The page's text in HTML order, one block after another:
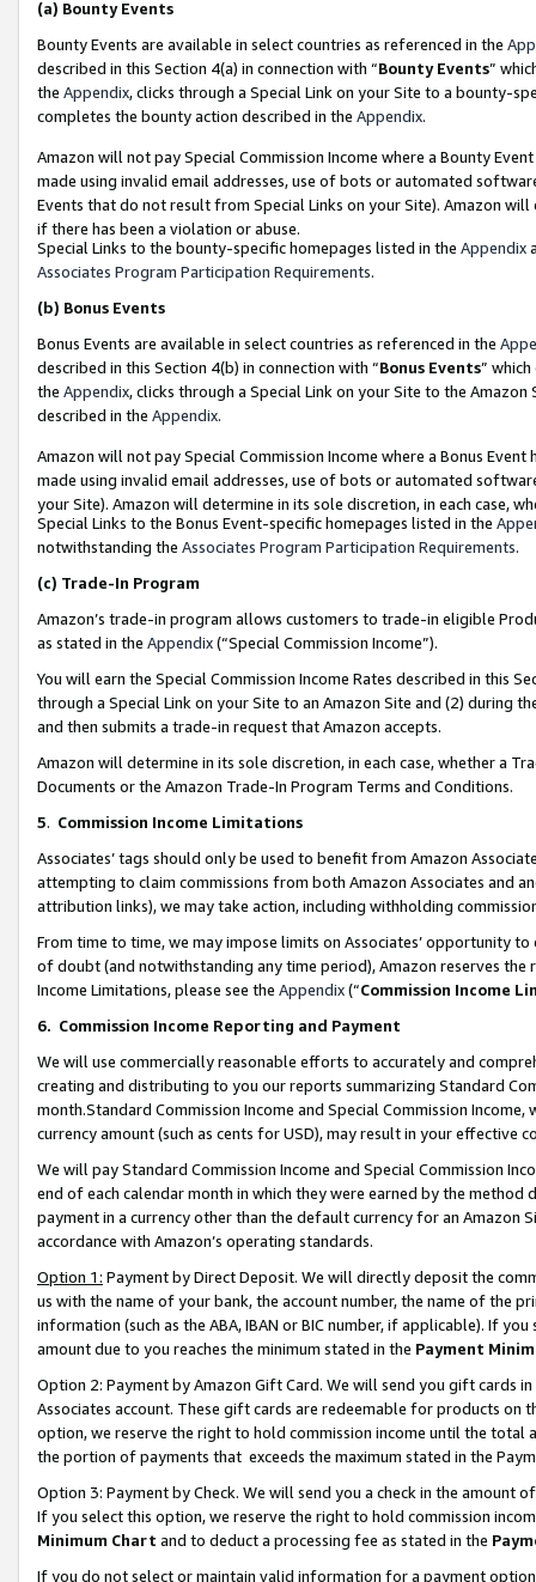
(a) Bounty Events
Bounty Events are available in select countries as referenced in the
described in this Section 4(a) in connection with “Bounty Events”
the Appendix, clicks through a Special Link on your Site to a bounty-
completes the bounty action described in the Appendix.
Amazon will not pay Special Commission Income where a Bounty
made using invalid email addresses, use of bots or automated
Events that do not result from Special Links on your Site). Amazon
if there has been a violation or abuse.
Special Links to the bounty-specific homepages listed in the Appendix
Associates Program Participation Requirements.
(b) Bonus Events
Bonus Events are available in select countries as referenced in the
described in this Section 4(b) in connection with “Bonus Events”
the Appendix, clicks through a Special Link on your Site to the
described in the Appendix.
Amazon will not pay Special Commission Income where a Bonus
made using invalid email addresses, use of bots or automated
your Site). Amazon will determine in its sole discretion, in each case,
Special Links to the Bonus Event-specific homepages listed in the
notwithstanding the Associates Program Participation Requirements.
(c) Trade-In Program
Amazon’s trade-in program allows customers to trade-in eligible
as stated in the Appendix(“Special Commission Income”).
You will earn the Special Commission Income Rates described in this
through a Special Link on your Site to an Amazon Site and (2) during
and then submits a trade-in request that Amazon accepts.
Amazon will determine in its sole discretion, in each case, whether a
Documents or the Amazon Trade-In Program Terms and Conditions.
5. Commission Income Limitations
Associates’ tags should only be used to benefit from Amazon
attempting to claim commissions from both Amazon Associates and
attribution links), we may take action, including withholding
From time to time, we may impose limits on Associates’ opportunity
of doubt (and notwithstanding any time period), Amazon reserves
Income Limitations, please see the Appendix(“Commission Income
6. Commission Income Reporting and Payment
We will use commercially reasonable efforts to accurately and
creating and distributing to you our reports summarizing Standard
month.Standard Commission Income and Special Commission
currency amount (such as cents for USD), may result in your
We will pay Standard Commission Income and Special Commission
end of each calendar month in which they were earned by the
payment in a currency other than the default currency for an Amazon
accordance with Amazon’s operating standards.
Option 1: Payment by Direct Deposit. We will directly deposit the
us with the name of your bank, the account number, the name of the
information (such as the ABA, IBAN or BIC number, if applicable). If
amount due to you reaches the minimum stated in the Payment
Option 2: Payment by Amazon Gift Card. We will send you gift cards
Associates account. These gift cards are redeemable for products
option, we reserve the right to hold commission income until the total
the portion of payments that exceeds the maximum stated in the
Option 3: Payment by Check. We will send you a check in the amount
If you select this option, we reserve the right to hold commission
Minimum Chart and to deduct a processing fee as stated in the
If you do not select or maintain valid information for a payment